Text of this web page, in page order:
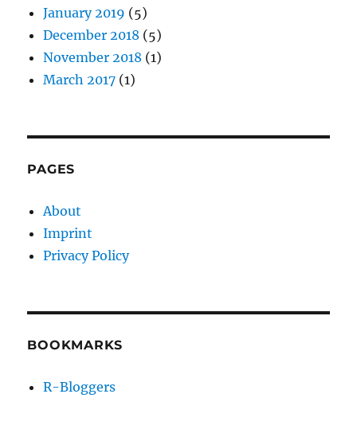
January 2019 (5)
December 2018 (5)
November 2018 (1)
March 2017 (1)
PAGES
About
Imprint
Privacy Policy
BOOKMARKS
R-Bloggers